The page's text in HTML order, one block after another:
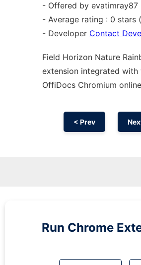
- Offered by evatimray87
- Average rating : 0 stars
- Developer Contact
Field Horizon Nature
extension integrated with
OffiDocs Chromium online
< Prev
Run Chrome